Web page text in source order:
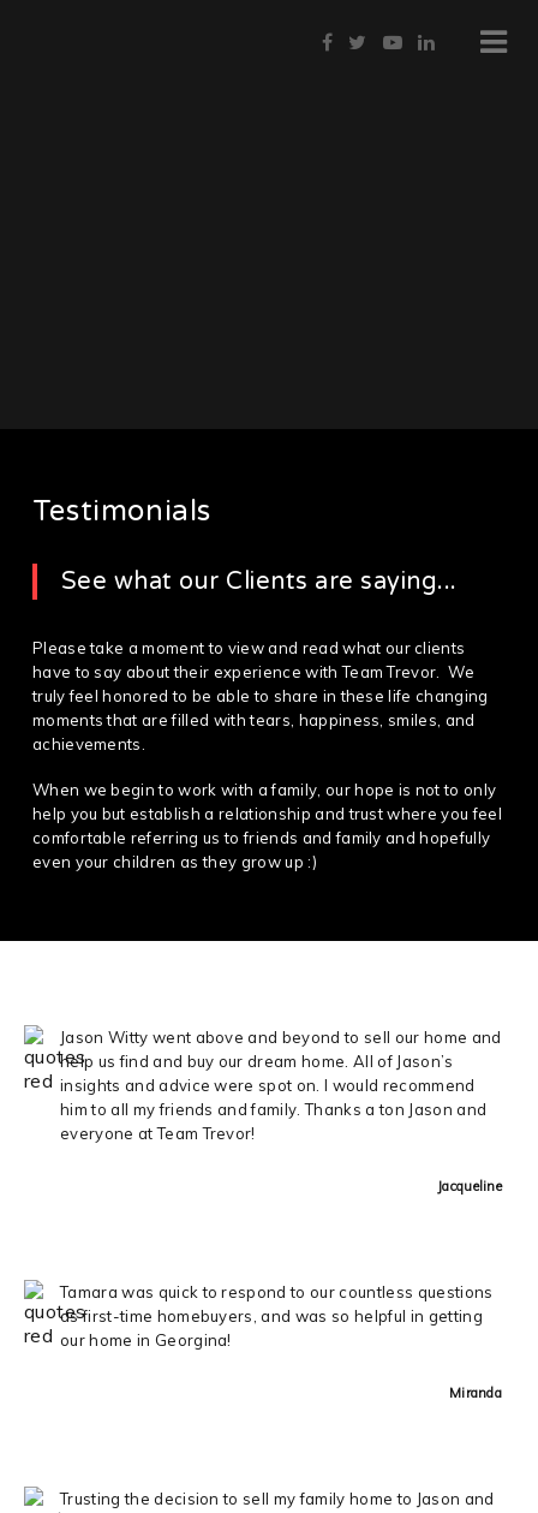
Testimonials
See what our Clients are saying...
Please take a moment to view and read what our clients
have to say about their experience with Team Trevor. We
truly feel honored to be able to share in these life changing
moments that are filled with tears, happiness, smiles, and
achievements.
When we begin to work with a family, our hope is not to only
help you but establish a relationship and trust where you feel
comfortable referring us to friends and family and hopefully
even your children as they grow up :)
Jason Witty went above and beyond to sell our home and
help us find and buy our dream home. All of Jason’s
insights and advice were spot on. I would recommend
him to all my friends and family. Thanks a ton Jason and
everyone at Team Trevor!
Jacqueline
Tamara was quick to respond to our countless questions
as first-time homebuyers, and was so helpful in getting
our home in Georgina!
Miranda
Trusting the decision to sell my family home to Jason and